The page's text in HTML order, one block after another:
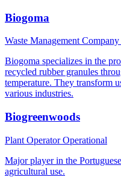
Biogoma
Waste Management Company
Biogoma specializes in the
recycled rubber granules
temperature. They transform
various industries.
Biogreenwoods
Plant OperatorOperational
Major player in the
agricultural use.